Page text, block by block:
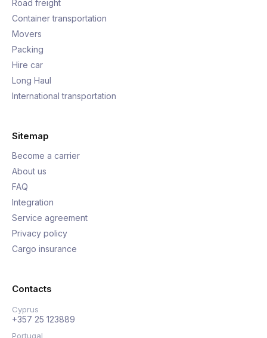
Road freight
Container transportation
Movers
Packing
Hire car
Long Haul
International transportation
Sitemap
Become a carrier
About us
FAQ
Integration
Service agreement
Privacy policy
Cargo insurance
Contacts
Cyprus
+357 25 123889
Portugal